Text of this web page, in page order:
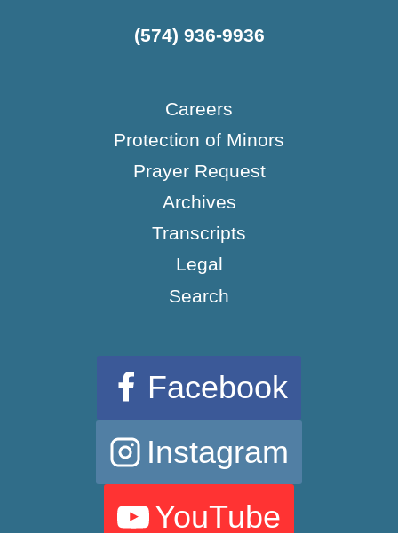
(574) 936-9936
Careers
Protection of Minors
Prayer Request
Archives
Transcripts
Legal
Search
Facebook
Instagram
YouTube